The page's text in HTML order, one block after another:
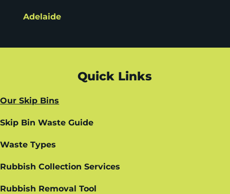
Adelaide
Quick Links
Our Skip Bins
Skip Bin Waste Guide
Waste Types
Rubbish Collection Services
Rubbish Removal Tool